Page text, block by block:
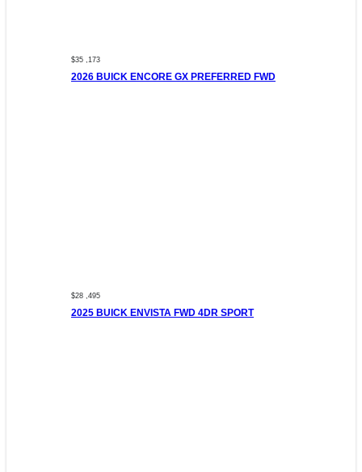
$35 ,173
2026 BUICK ENCORE GX PREFERRED FWD
$28 ,495
2025 BUICK ENVISTA FWD 4DR SPORT